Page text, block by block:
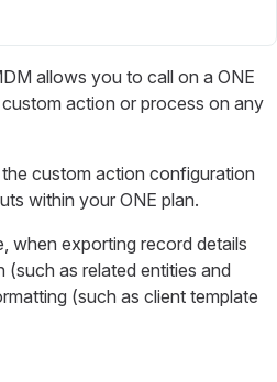
allows you to call on a ONE
action or process on any
custom action configuration
within your ONE plan.
when exporting record details
as related entities and
(such as client template